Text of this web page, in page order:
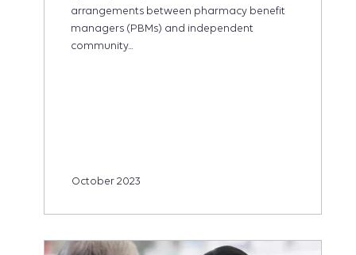
arrangements between pharmacy benefit
managers (PBMs) and independent
community...
October 2023